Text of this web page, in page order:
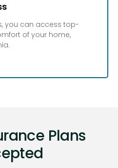
you can access top-
of your home,
Plans